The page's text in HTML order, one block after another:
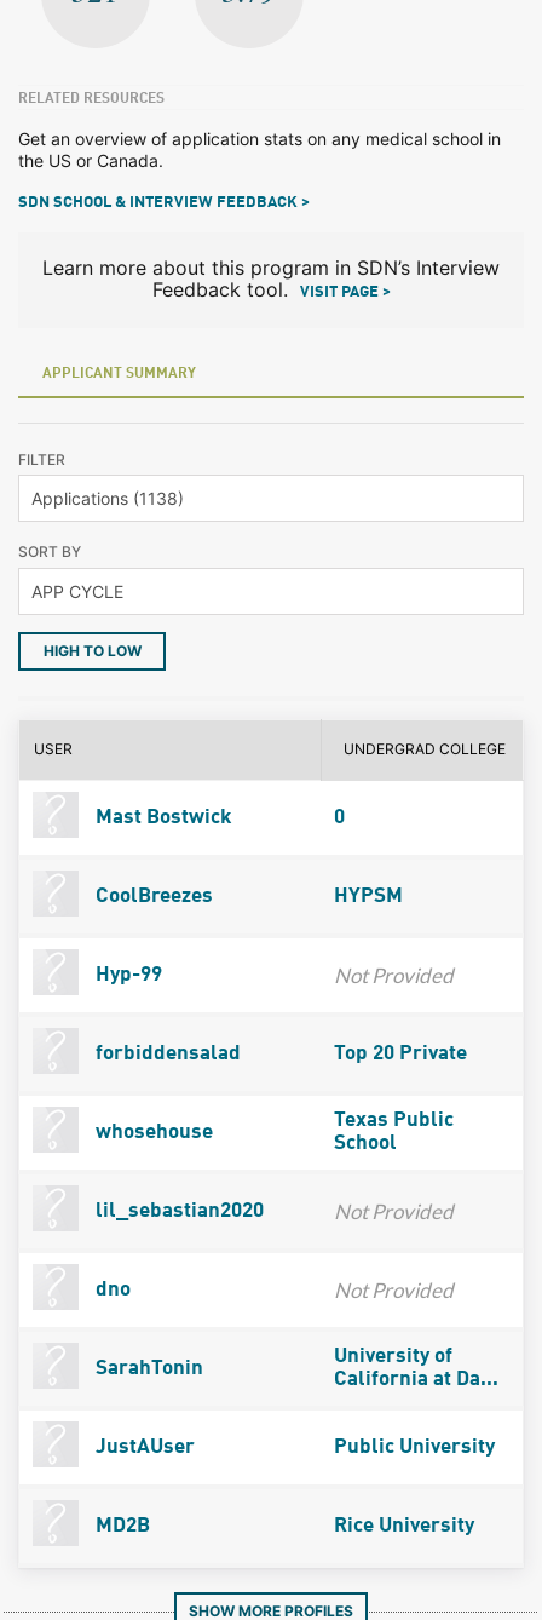
RELATED RESOURCES
Get an overview of application stats on any medical school in
the US or Canada.
SDN SCHOOL & INTERVIEW FEEDBACK >
Learn more about this program in SDN’s Interview
Feedback tool.
VISIT PAGE >
APPLICANT SUMMARY
FILTER
SORT BY
HIGH TO LOW
USER UNDERGRAD COLLEGE
Mast Bostwick 0
CoolBreezes HYPSM
Hyp-99 Not Provided
forbiddensalad Top 20 Private
whosehouse
Texas Public
School
lil_sebastian2020 Not Provided
dno Not Provided
SarahTonin
University of
California at Da...
JustAUser Public University
MD2B Rice University
SHOW MORE PROFILES